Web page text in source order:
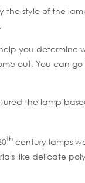
the style of the
you determine
out. You can go
the lamp
th century lamps
like delicate